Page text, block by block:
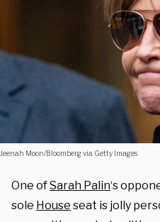
Jeenah Moon/Bloomberg via Getty Images
One ofSarah Palin‘s
sole House seat is jolly